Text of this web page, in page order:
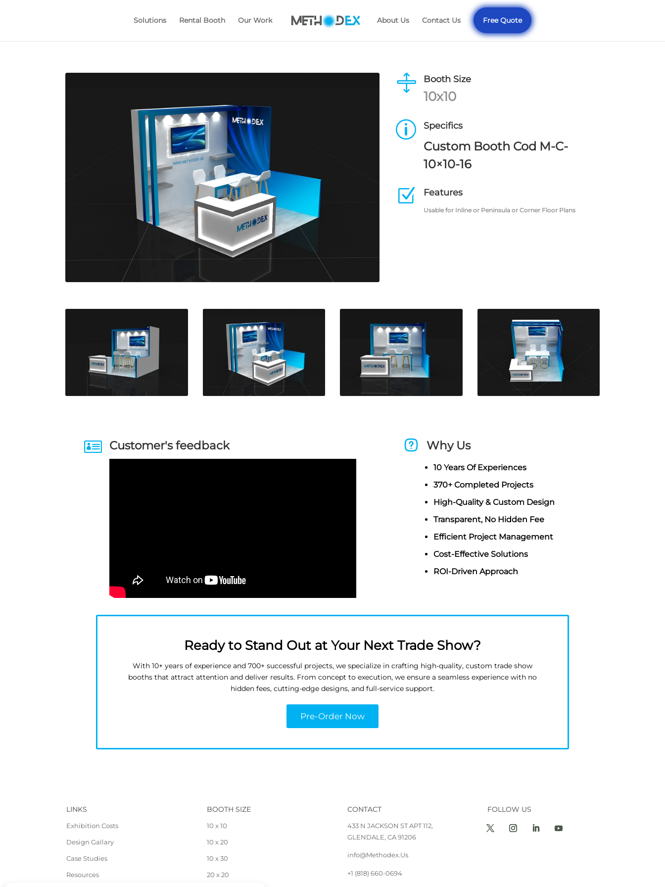
Solutions Rental Booth Our Work About Us Contact Us Free Quote
 Booth Size
10x10
p Specifics
Custom Booth Cod M-C-
10×10-16
Z Features
Usable for Inline or Peninsula or Corner Floor Plans
 Customer's feedback Why Us
10 Years Of Experiences
370+ Completed Projects
High-Quality & Custom Design
Transparent, No Hidden Fee
Efficient Project Management
Cost-Effective Solutions
ROI-Driven Approach
Ready to Stand Out at Your Next Trade Show?
With 10+ years of experience and 700+ successful projects, we specialize in crafting high-quality, custom trade show
booths that attract attention and deliver results. From concept to execution, we ensure a seamless experience with no
hidden fees, cutting-edge designs, and full-service support.
Pre-Order Now
LINKS
Exhibition Costs
Design Gallary
Case Studies
Resources
BOOTH SIZE
10 x 10
10 x 20
10 x 30
20 x 20
CONTACT
433 N JACKSON ST APT 112,
GLENDALE, CA 91206
info@Methodex.Us
+1 (818) 660-0694
FOLLOW US